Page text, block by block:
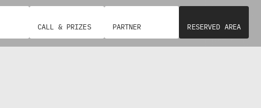
CALL & PRIZES PARTNER RESERVED AREA